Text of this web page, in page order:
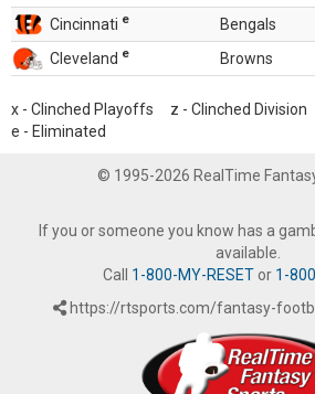
Cincinnati e Bengals
Cleveland e Browns
x - Clinched Playoffs z - Clinched
e - Eliminated
© 1995-2026 RealTime
If you or someone you know has a
available.
Call 1-800-MY-RESETor 1-
https://rtsports.com/fantasy-